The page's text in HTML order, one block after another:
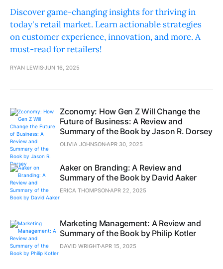
Discover game-changing insights for thriving in
today's retail market. Learn actionable strategies
on customer experience, innovation, and more. A
must-read for retailers!
RYAN LEWISJUN 16, 2025
Zconomy: How Gen Z Will Change the
Future of Business: A Review and
Summary of the Book by Jason R. Dorsey
OLIVIA JOHNSON APR 30, 2025
Aaker on Branding: A Review and
Summary of the Book by David Aaker
ERICA THOMPSON APR 22, 2025
Marketing Management: A Review and
Summary of the Book by Philip Kotler
DAVID WRIGHT APR 15, 2025